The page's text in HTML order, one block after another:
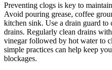
Preventing clogs is key to
Avoid pouring grease, coffee
kitchen sink. Use a drain guard to
drains. Regularly clean drains
vinegar followed by hot water to
simple practices can help keep
blockages.